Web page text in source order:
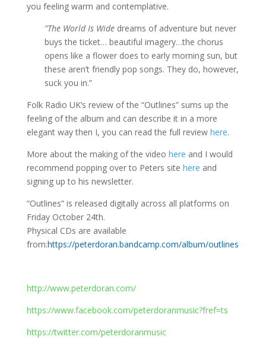
you feeling warm and contemplative.
”The World Is Wide dreams of adventure but never
buys the ticket… beautiful imagery…the chorus
opens like a flower does to early morning sun, but
these aren’t friendly pop songs. They do, however,
suck you in.”
Folk Radio UK’s review of the “Outlines” sums up the
feeling of the album and can describe it in a more
elegant way then I, you can read the full review here.
More about the making of the video here and I would
recommend popping over to Peters site here and
signing up to his newsletter.
“Outlines” is released digitally across all platforms on
Friday October 24th.
Physical CDs are available
from:https://peterdoran.bandcamp.com/album/outlines
http://www.peterdoran.com/
https://www.facebook.com/peterdoranmusic?fref=ts
https://twitter.com/peterdoranmusic